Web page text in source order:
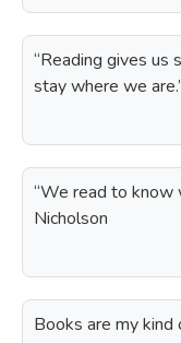
“Reading gives us
stay where we
“We read to know
Nicholson
Books are my kind